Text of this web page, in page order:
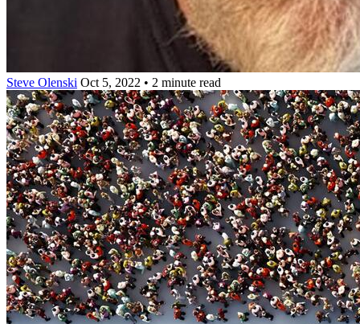
Steve Olenski Oct 5, 2022 • 2 minute read